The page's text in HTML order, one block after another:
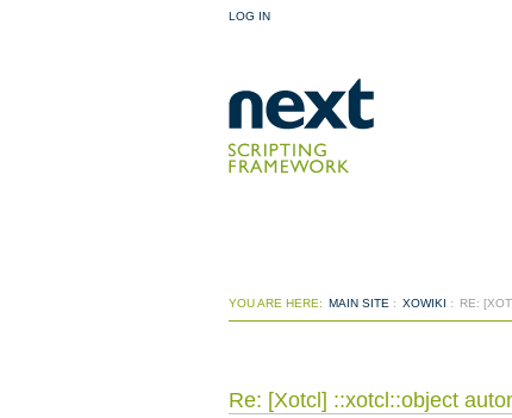
LOG IN
YOU ARE HERE: MAIN SITE : XOWIKI : RE:
Re: [Xotcl] ::xotcl::object